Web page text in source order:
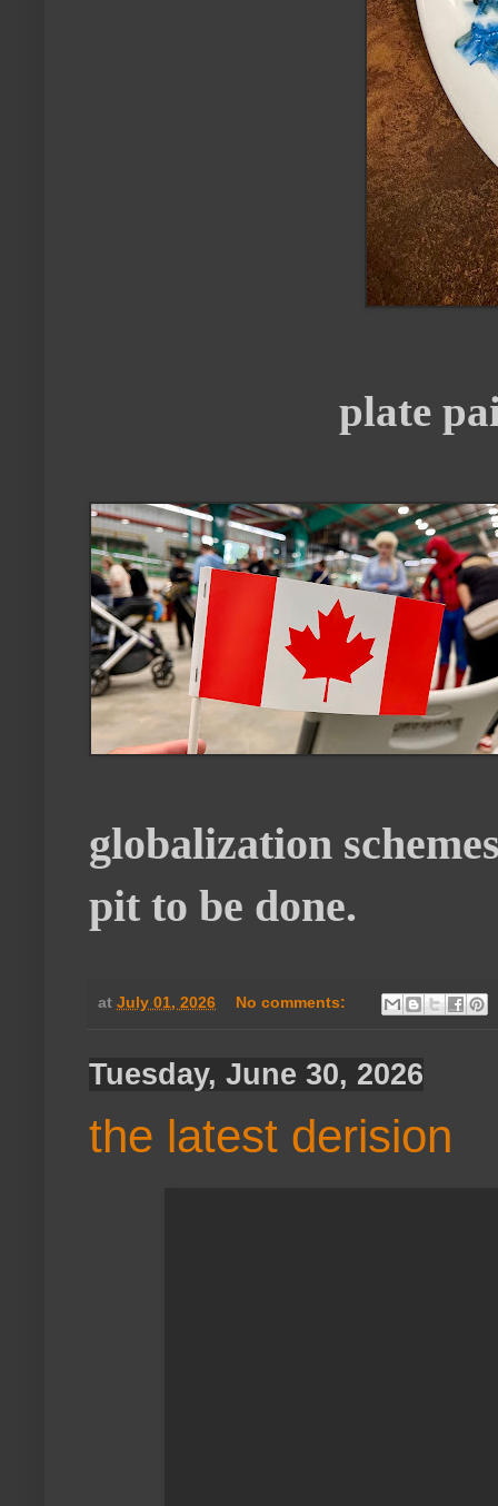
plate
globalization
pit to be done.
at July 01, 2026 No comments:
Tuesday, June 30, 2026
the latest derision